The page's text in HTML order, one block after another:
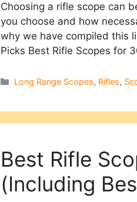
Choosing a rifle scope can
you choose and how
why we have compiled this
Picks Best Rifle Scopes for
Categories
Long Range Scopes, Rifles,
Best Rifle
(Including